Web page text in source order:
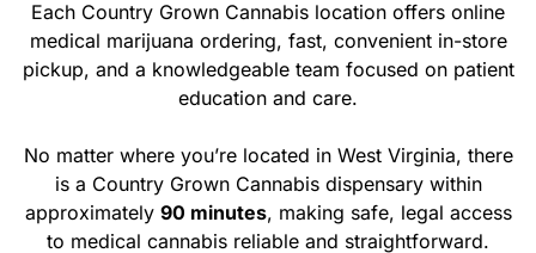
Each Country Grown Cannabis location offers online
medical marijuana ordering, fast, convenient in-store
pickup, and a knowledgeable team focused on patient
education and care.
No matter where you’re located in West Virginia, there
is a Country Grown Cannabis dispensary within
approximately 90 minutes, making safe, legal access
to medical cannabis reliable and straightforward.